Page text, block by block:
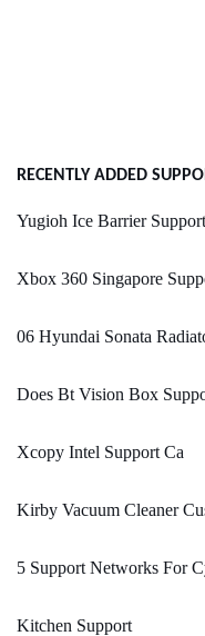
RECENTLY ADDED
Yugioh Ice Barrier
Xbox 360 Singapore
06 Hyundai Sonata
Does Bt Vision Box
Xcopy Intel Support Ca
Kirby Vacuum Cleaner
5 Support Networks For
Kitchen Support